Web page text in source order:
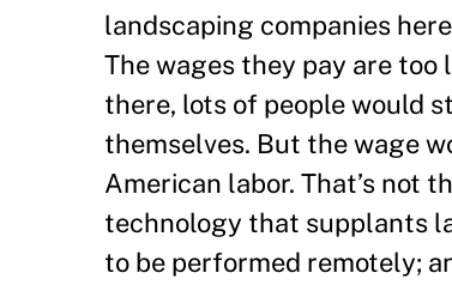
landscaping companies
The wages they pay are
there, lots of people would
themselves. But the wage
American labor. That’s not
technology that supplants
to be performed remotely;